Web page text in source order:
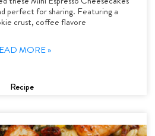
perfect for sharing. Featuring a
crust, coffee flavore
MORE »
Recipe